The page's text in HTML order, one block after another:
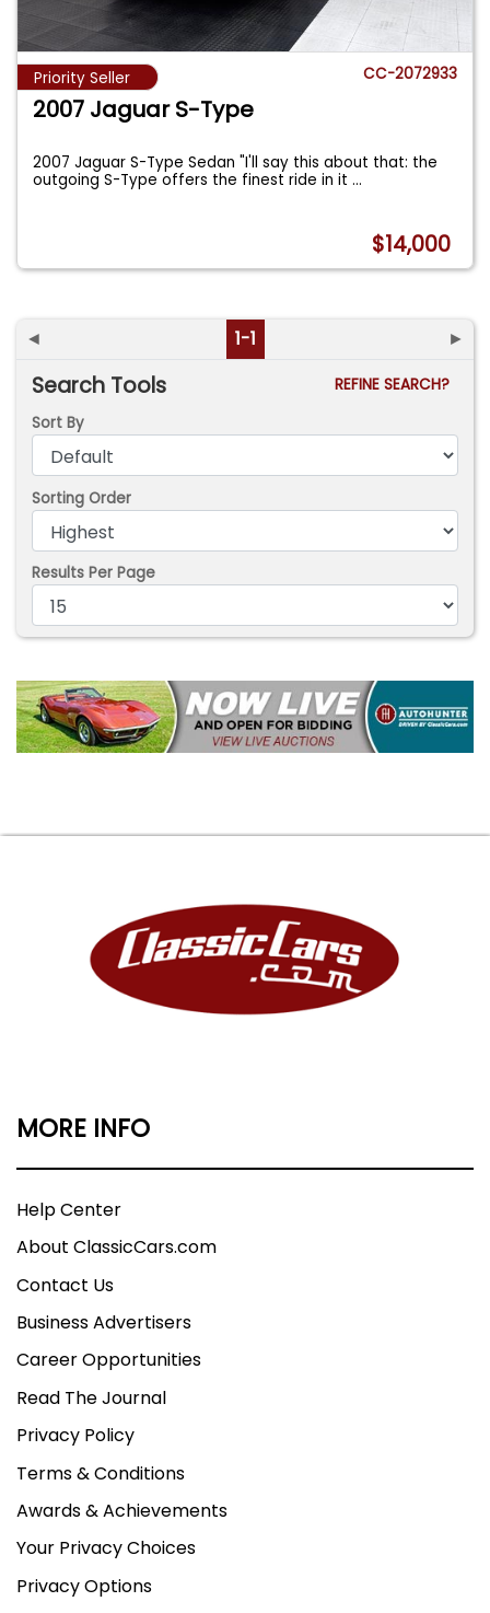
Priority Seller CC-2072933
2007 Jaguar S-Type
2007 Jaguar S-Type Sedan "I'll say this about that: the
outgoing S-Type offers the finest ride in it...
$14,000
◄ 1-1 ►
Search Tools
REFINE SEARCH?
Sort By
Sorting Order
Results Per Page
MORE INFO
Help Center
About ClassicCars.com
Contact Us
Business Advertisers
Career Opportunities
Read The Journal
Privacy Policy
Terms & Conditions
Awards & Achievements
Your Privacy Choices
Privacy Options